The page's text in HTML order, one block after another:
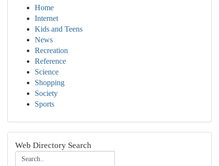
Home
Internet
Kids and Teens
News
Recreation
Reference
Science
Shopping
Society
Sports
Web Directory Search